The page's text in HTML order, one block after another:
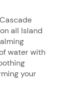
all Island
water with
your